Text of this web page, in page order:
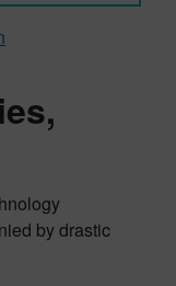
by drastic